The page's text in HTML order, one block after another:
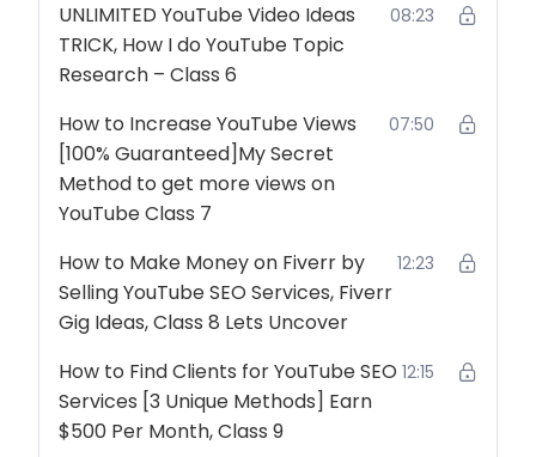
UNLIMITED YouTube Video Ideas
TRICK, How I do YouTube Topic
Research – Class 6
08:23
How to Increase YouTube Views
[100% Guaranteed]My Secret
Method to get more views on
YouTube Class 7
07:50
How to Make Money on Fiverr by
Selling YouTube SEO Services, Fiverr
Gig Ideas, Class 8 Lets Uncover
12:23
How to Find Clients for YouTube SEO
Services [3 Unique Methods] Earn
$500 Per Month, Class 9
12:15